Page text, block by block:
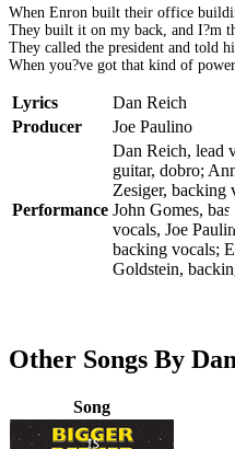
When Enron built their office
They built it on my back, and I?m
They called the president and told
When you?ve got that kind of
Lyrics Dan Reich
Producer
Joe Paulino
Performance
Dan Reich, lead
guitar, dobro;
Zesiger, backing
John Gomes,
vocals, Joe
backing vocals;
Goldstein,
Other Songs By
Song